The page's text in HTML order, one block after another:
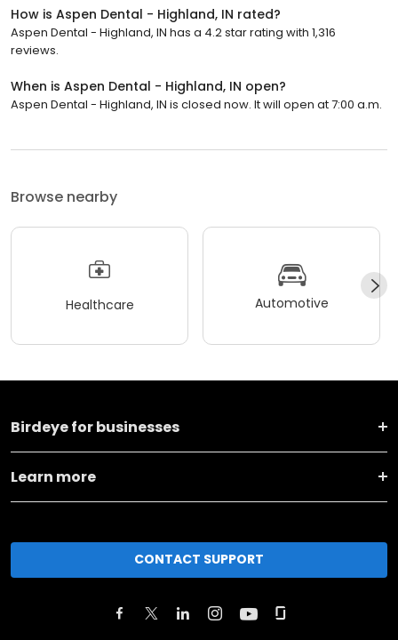
How is Aspen Dental - Highland, IN rated?
Aspen Dental - Highland, IN has a 4.2 star rating with 1,316
reviews.
When is Aspen Dental - Highland, IN open?
Aspen Dental - Highland, IN is closed now. It will open at 7:00 a.m.
Browse nearby
Healthcare Automotive
Birdeye for businesses
Learn more
CONTACT SUPPORT